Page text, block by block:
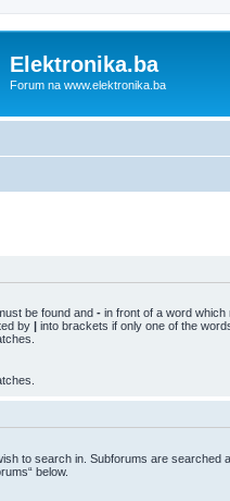
Elektronika.ba
Forum na www.elektronika.ba
be found and - in front of a word which
by | into brackets if only one of the
to search in. Subforums are searched
below.